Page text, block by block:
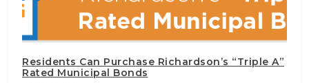
Residents Can Purchase Richardson’s “Triple A”
Rated Municipal Bonds